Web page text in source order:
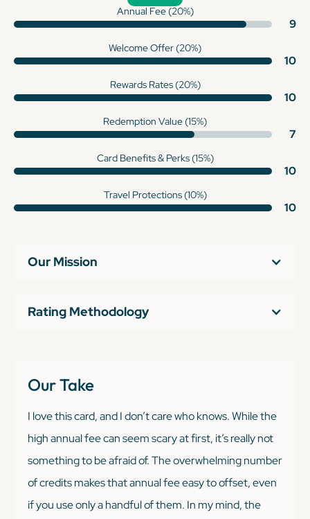
Annual Fee (20%)
9
Welcome Offer (20%)
10
Rewards Rates (20%)
10
Redemption Value (15%)
7
Card Benefits & Perks (15%)
10
Travel Protections (10%)
10
Our Mission
Rating Methodology
Our Take
I love this card, and I don’t care who knows. While the
high annual fee can seem scary at first, it’s really not
something to be afraid of. The overwhelming number
of credits makes that annual fee easy to offset, even
if you use only a handful of them. In my mind, the